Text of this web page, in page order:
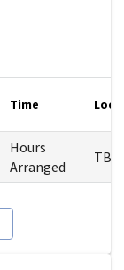
Time
Hours
Arranged
TBA